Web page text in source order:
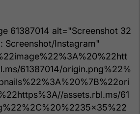
61387014 alt="Screenshot 32
Screenshot/Instagram"
61387014/origin.png%22%
assets.rbl.ms/61